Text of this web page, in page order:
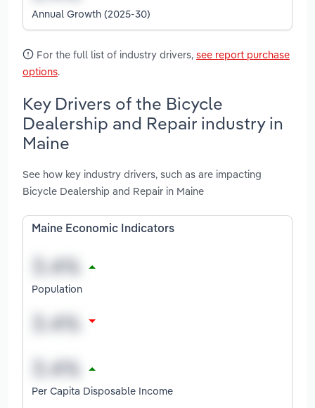
Annual Growth (2025-30)
For the full list of industry drivers, see report purchase
options.
Key Drivers of the Bicycle
Dealership and Repair industry in
Maine
See how key industry drivers, such as are impacting
Bicycle Dealership and Repair in Maine
Maine Economic Indicators
Population
Per Capita Disposable Income